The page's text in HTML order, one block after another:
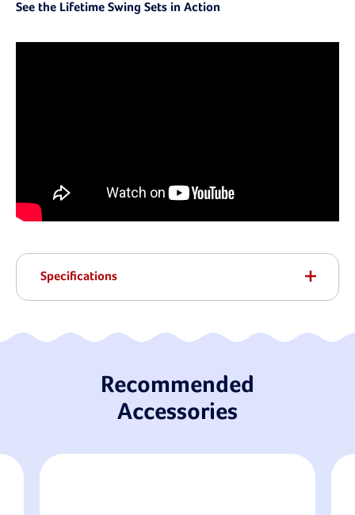
See the Lifetime Swing Sets in Action
Specifications
Recommended
Accessories